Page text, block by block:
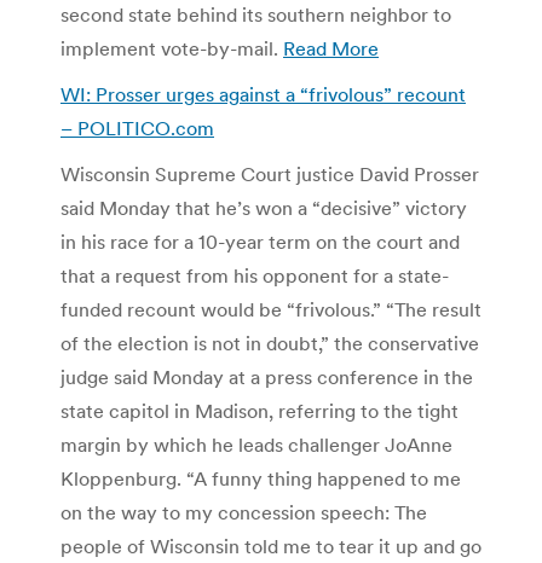
second state behind its southern neighbor to
implement vote-by-mail. Read More
WI: Prosser urges against a “frivolous” recount
– POLITICO.com
Wisconsin Supreme Court justice David Prosser
said Monday that he’s won a “decisive” victory
in his race for a 10-year term on the court and
that a request from his opponent for a state-
funded recount would be “frivolous.” “The result
of the election is not in doubt,” the conservative
judge said Monday at a press conference in the
state capitol in Madison, referring to the tight
margin by which he leads challenger JoAnne
Kloppenburg. “A funny thing happened to me
on the way to my concession speech: The
people of Wisconsin told me to tear it up and go